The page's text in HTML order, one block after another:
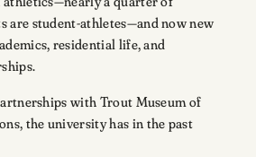
are student-athletes—and now new
residential life, and
with Trout Museum of
the university has in the past